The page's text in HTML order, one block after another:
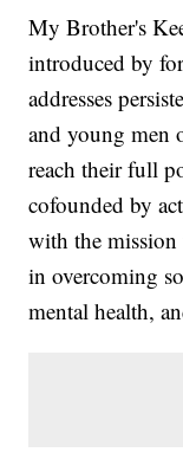
My Brother's
introduced by
addresses
and young men
reach their full
cofounded by
with the
in overcoming
mental health,